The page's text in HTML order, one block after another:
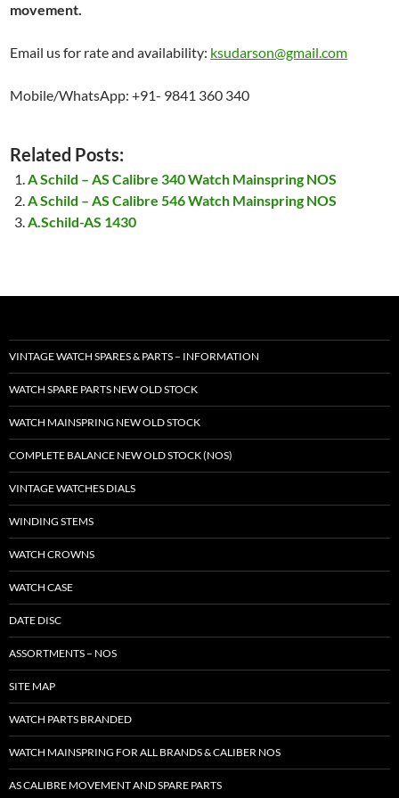
movement.
Email us for rate and availability: ksudarson@gmail.com
Mobile/WhatsApp: +91- 9841 360 340
Related Posts:
A Schild – AS Calibre 340 Watch Mainspring NOS
A Schild – AS Calibre 546 Watch Mainspring NOS
A.Schild-AS 1430
VINTAGE WATCH SPARES & PARTS – INFORMATION
WATCH SPARE PARTS NEW OLD STOCK
WATCH MAINSPRING NEW OLD STOCK
COMPLETE BALANCE NEW OLD STOCK (NOS)
VINTAGE WATCHES DIALS
WINDING STEMS
WATCH CROWNS
WATCH CASE
DATE DISC
ASSORTMENTS – NOS
SITE MAP
WATCH PARTS BRANDED
WATCH MAINSPRING FOR ALL BRANDS & CALIBER NOS
AS CALIBRE MOVEMENT AND SPARE PARTS